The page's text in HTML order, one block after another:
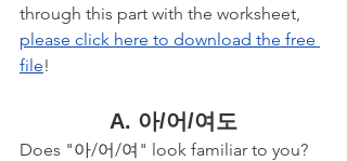
through this part with the worksheet,
please click here to download the free
file!
A. 아/어/여도
Does "아/어/여" look familiar to you?